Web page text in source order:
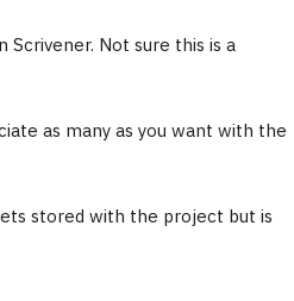
Not sure this is a
as many as you want with the
stored with the project but is